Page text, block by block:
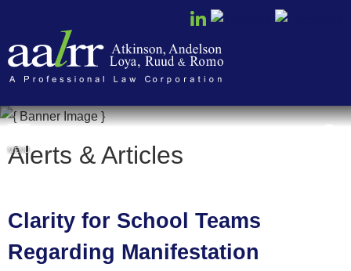
MENU
Alerts & Articles
Clarity for School Teams
Regarding Manifestation